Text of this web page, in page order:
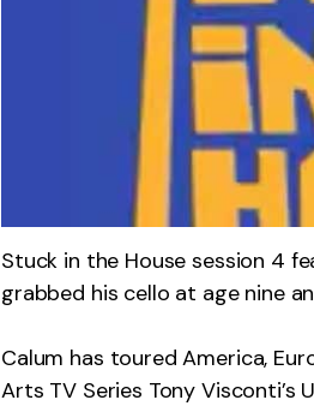
Stuck in the House session 4
grabbed his cello at age nine
Calum has toured America,
Arts TV Series Tony